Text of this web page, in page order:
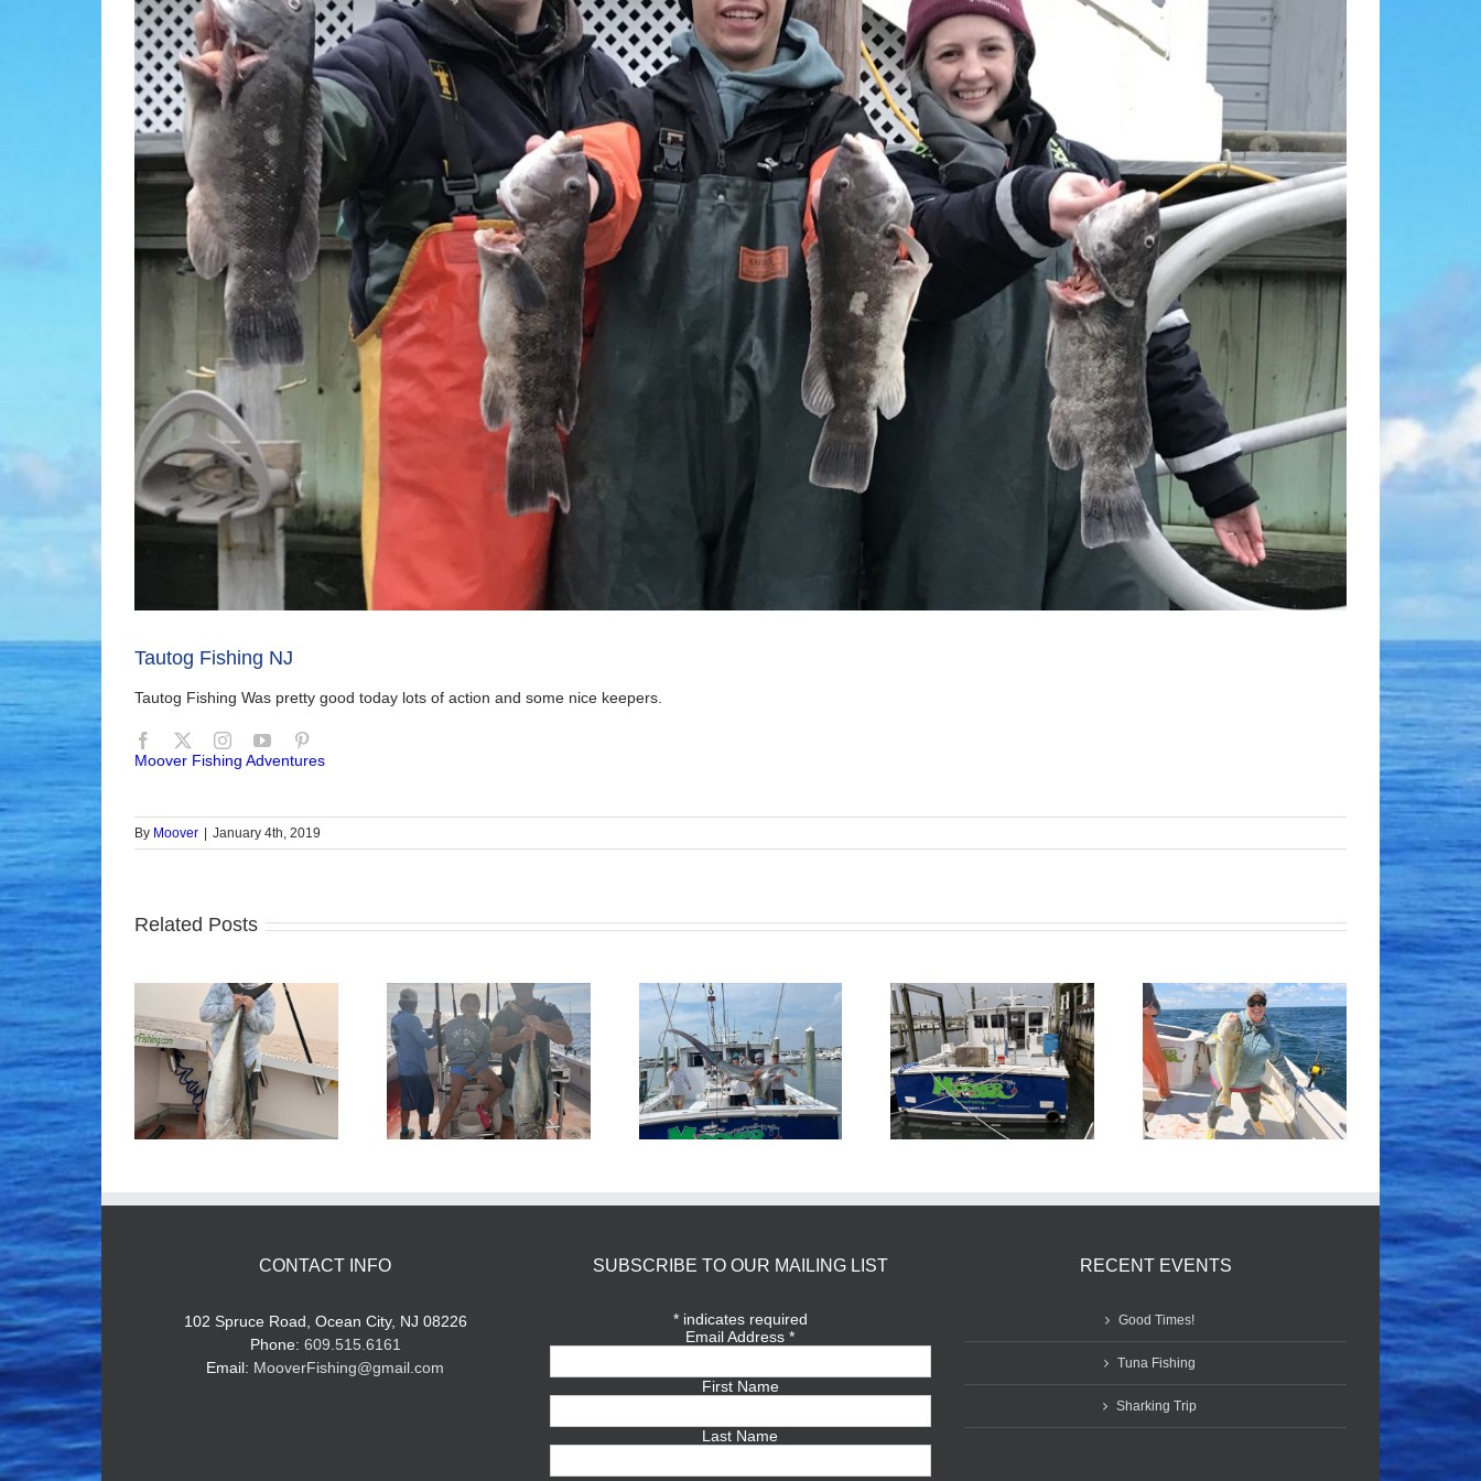
Tautog Fishing NJ
Tautog Fishing Was pretty good today lots of action and some nice keepers.
Moover Fishing Adventures
By Moover January 4th, 2019
Related Posts
Times! Tuna Fishing Sharking Trip
BlueFin Tuna Inshore is
On
Tile Fishing Good Times!
CONTACT INFO
102 Spruce Road, Ocean City, NJ 08226
Phone: 609.515.6161
Email: MooverFishing@gmail.com
SUBSCRIBE TO OUR MAILING LIST
*indicates required
Email Address*
First Name
Last Name
RECENT EVENTS
Good Times!
Tuna Fishing
Sharking Trip